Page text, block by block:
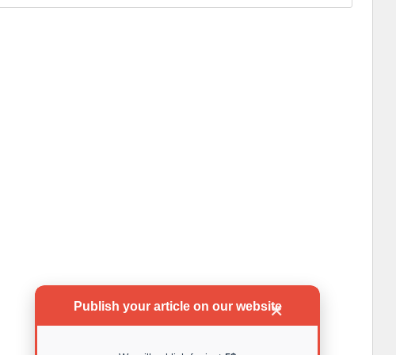
Publish your article on our website
✕